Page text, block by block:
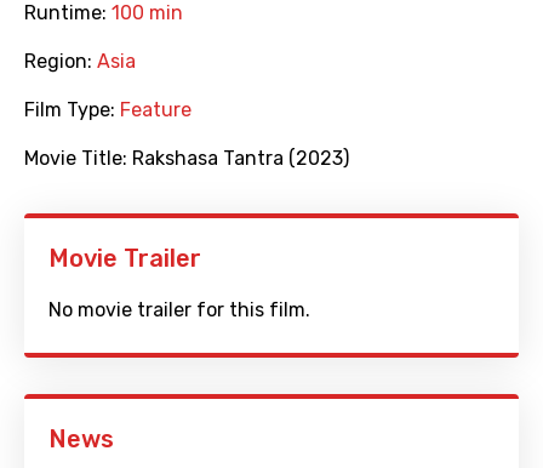
Runtime: 100 min
Region: Asia
Film Type: Feature
Movie Title: Rakshasa Tantra (2023)
Movie Trailer
No movie trailer for this film.
News